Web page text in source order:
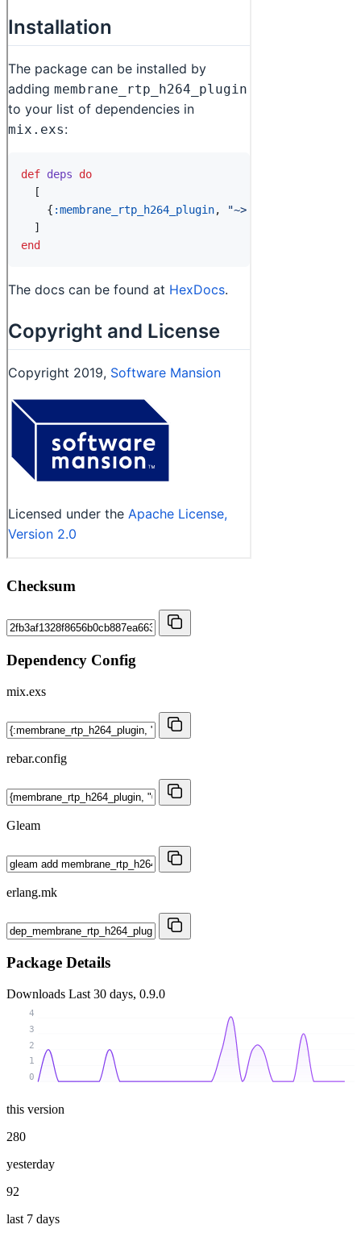
Checksum
Dependency Config
mix.exs
rebar.config
Gleam
erlang.mk
Package Details
Downloads Last 30 days, 0.9.0
0
1
2
3
4
this version
280
yesterday
92
last 7 days